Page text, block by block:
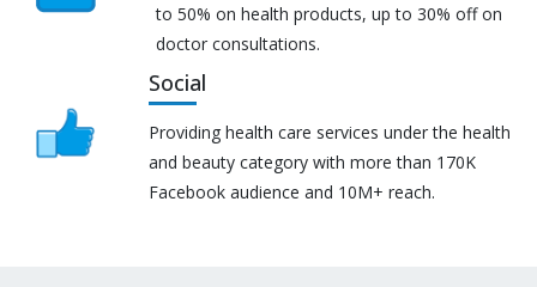
to 50% on health products, up to 30% off on
doctor consultations.
Social
Providing health care services under the health
and beauty category with more than 170K
Facebook audience and 10M+ reach.